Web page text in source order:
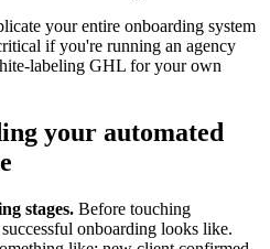
your entire onboarding system
if you're running an agency
labeling GHL for your own
your automated
stages. Before touching
onboarding looks like.